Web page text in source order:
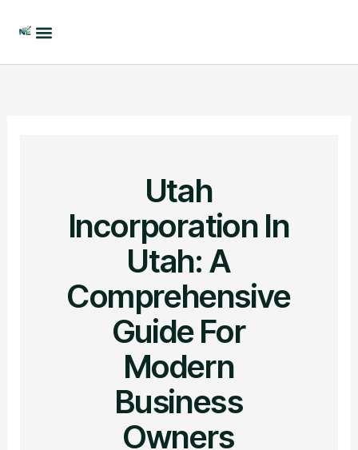
Utah
Incorporation In
Utah: A
Comprehensive
Guide For
Modern
Business
Owners